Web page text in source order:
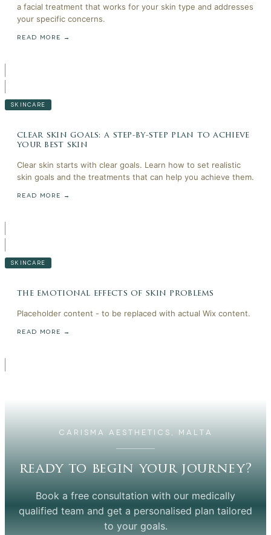
a facial treatment that works for your skin type and addresses
your specific concerns.
READ MORE →
SKINCARE
clear skin goals: a step-by-step plan to achieve
your best skin
Clear skin starts with clear goals. Learn how to set realistic
skin goals and the treatments that can help you achieve them.
READ MORE →
SKINCARE
the emotional effects of skin problems
Placeholder content - to be replaced with actual Wix content.
READ MORE →
CARISMA AESTHETICS, MALTA
ready to begin your journey?
Book a free consultation with our medically
qualified team and get a personalised plan tailored
to your goals.